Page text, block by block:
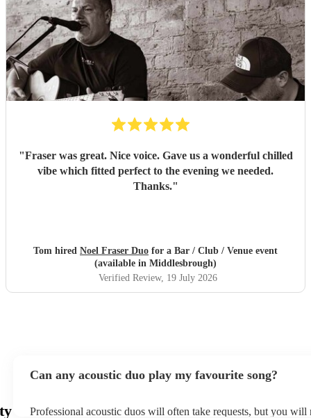
"Fraser was great. Nice voice. Gave us a wonderful chilled
vibe which fitted perfect to the evening we needed.
Thanks."
Tom hired Noel Fraser Duo for a Bar / Club / Venue event
(available in Middlesbrough)
Verified Review, 19 July 2026
Can any acoustic duo play my favourite song?
Professional acoustic duos will often take requests, but you will